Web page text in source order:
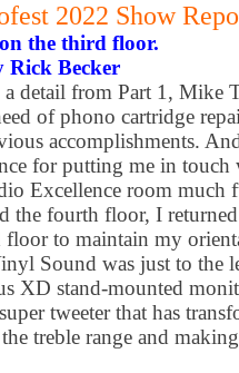
2022 Show
the third floor.
Rick Becker
detail from Part 1, Mike
of phono cartridge
accomplishments.
for putting me in
Excellence room much
the fourth floor, I
to maintain my
Sound was just to the
XD stand-mounted
tweeter that has
treble range and